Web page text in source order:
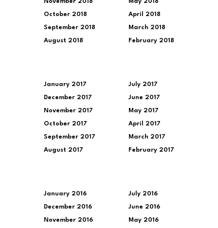
November 2018
October 2018
September 2018
August 2018
May 2018
April 2018
March 2018
February 2018
January 2017
December 2017
November 2017
October 2017
September 2017
August 2017
July 2017
June 2017
May 2017
April 2017
March 2017
February 2017
January 2016
December 2016
November 2016
July 2016
June 2016
May 2016